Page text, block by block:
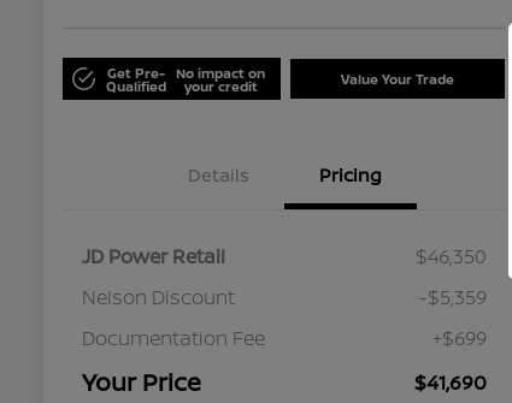
Get Pre-
Qualified
No impact on
your credit Value Your Trade
Details Pricing
JD Power Retail
$46,350
Nelson Discount
-$5,359
Documentation Fee
+$699
Your Price $41,690